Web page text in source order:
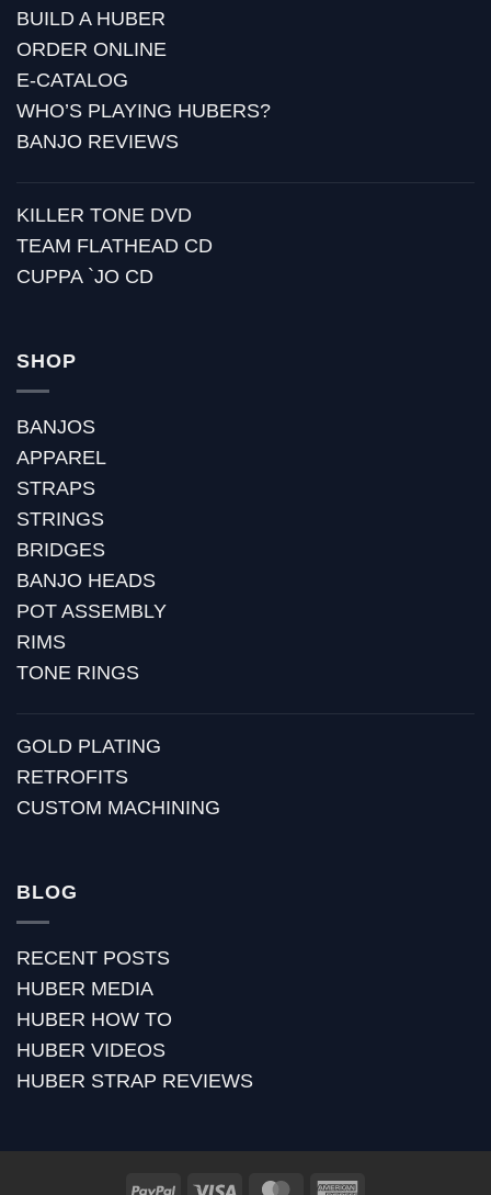
BUILD A HUBER
ORDER ONLINE
E-CATALOG
WHO’S PLAYING HUBERS?
BANJO REVIEWS
KILLER TONE DVD
TEAM FLATHEAD CD
CUPPA `JO CD
SHOP
BANJOS
APPAREL
STRAPS
STRINGS
BRIDGES
BANJO HEADS
POT ASSEMBLY
RIMS
TONE RINGS
GOLD PLATING
RETROFITS
CUSTOM MACHINING
BLOG
RECENT POSTS
HUBER MEDIA
HUBER HOW TO
HUBER VIDEOS
HUBER STRAP REVIEWS
PayPal Visa MasterCard